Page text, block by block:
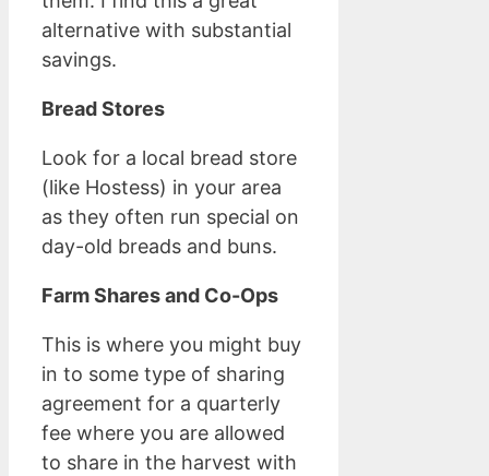
alternative with substantial
savings.
Bread Stores
Look for a local bread store
(like Hostess) in your area
as they often run special on
day-old breads and buns.
Farm Shares and Co-Ops
This is where you might buy
in to some type of sharing
agreement for a quarterly
fee where you are allowed
to share in the harvest with